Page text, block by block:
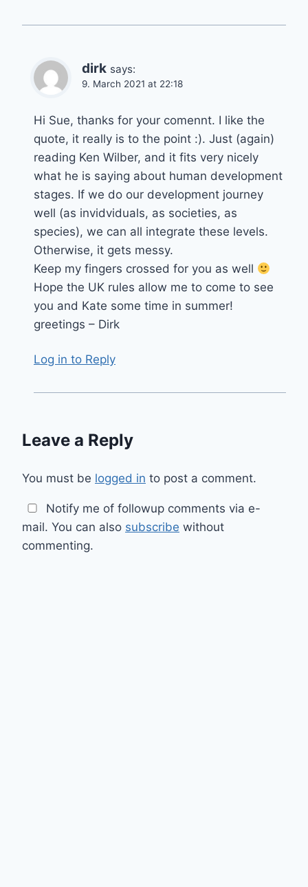
dirk says:
9. March 2021 at 22:18
Hi Sue, thanks for your comennt. I like the
quote, it really is to the point :). Just (again)
reading Ken Wilber, and it fits very nicely
what he is saying about human development
stages. If we do our development journey
well (as invidviduals, as societies, as
species), we can all integrate these levels.
Otherwise, it gets messy.
Keep my fingers crossed for you as well
Hope the UK rules allow me to come to see
you and Kate some time in summer!
greetings – Dirk
Log in to Reply
Leave a Reply
You must be logged in to post a comment.
Notify me of followup comments via e-
mail. You can also subscribe without
commenting.